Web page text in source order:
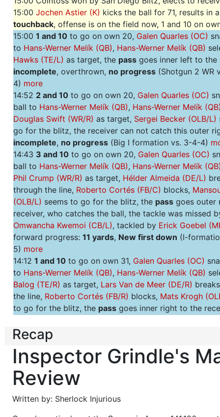
15:00 Jochen Astier (K) kicks the ball for 71, results in a
touchback, offense is on the field now, 1 and 10 on
15:00 1 and 10 to go on own 20, Galen Quarles (OC)
to Hans-Werner Melík (QB), Hans-Werner Melík (QB)
Hawks (TE/L) as target, the pass goes inner left to the
incomplete, overthrown, no progress (Shotgun 2 WR
4) more
14:52 2 and 10 to go on own 20, Galen Quarles (OC)
ball to Hans-Werner Melík (QB), Hans-Werner Melík
Douglas Swift (WR/R) as target, Sergei Becker (OLB/L)
go for the blitz, the receiver can not catch this outer
incomplete, no progress (Big I formation vs. 3-4-4)
14:43 3 and 10 to go on own 20, Galen Quarles (OC)
ball to Hans-Werner Melík (QB), Hans-Werner Melík
Phil Crump (WR/R) as target, Hélder Almeida (DE/L)
through the line, Roberto Cortés (FB/C) blocks,
(OLB/L) seems to go for the blitz, the pass goes outer
receiver, who catches the ball, the tackle was missed
Omwancha Kwemoi (CB/L), tackled by Erick Goebel
forward progress: 11 yards, New first down (I-
5) more
14:12 1 and 10 to go on own 31, Galen Quarles (OC)
to Hans-Werner Melík (QB), Hans-Werner Melík (QB)
Balog (TE/R) as target, Lars Van de Meer (DE/R)
the line, Roberto Cortés (FB/R) blocks, Mats Krogh
to go for the blitz, the pass goes inner right to the
4)more
2 and 10
toHans-Werner Melík (QB) , hands off toGaplan
this seems to be a
goes for the blitz,
3-3-5) more
13:343 and 5 to go on own 36, Galen Quarles (OC)
Recap
Inspector Grindle's
Review
Written by: Sherlock Injurious